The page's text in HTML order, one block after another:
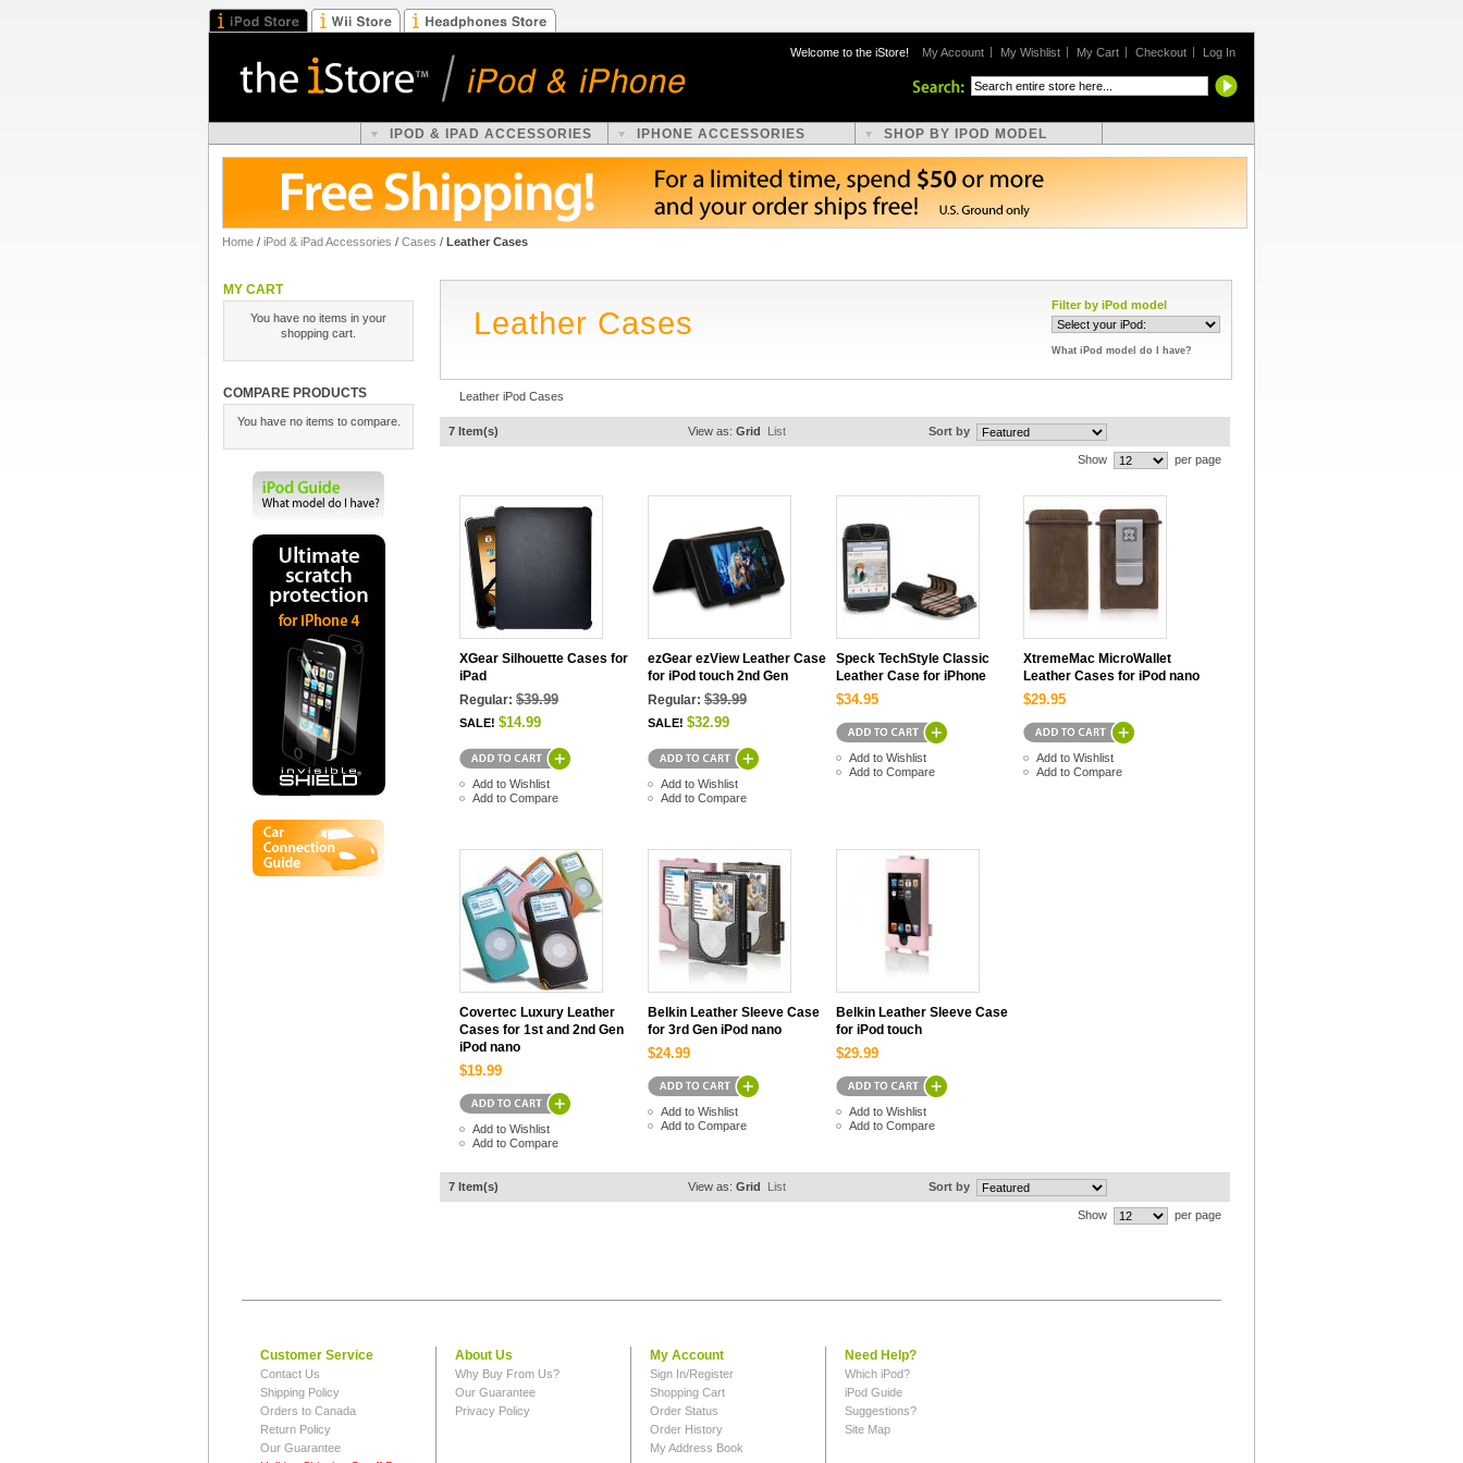
Welcome to the iStore! My Account My Wishlist My Cart Checkout Log In
IPOD & IPAD ACCESSORIES IPHONE ACCESSORIES SHOP BY IPOD MODEL
Home / iPod & iPad Accessories / Cases / Leather Cases
MY CART
You have no items in your
shopping cart.
COMPARE PRODUCTS
You have no items to compare.
Filter by iPod model
What iPod model do I have?
Leather Cases
Leather iPod Cases
7 Item(s) View as: Grid List Sort by
Show per page
XGear Silhouette Cases for
iPad
Regular: $39.99
SALE! $14.99
Add to Wishlist
Add to Compare
ezGear ezView Leather Case
for iPod touch 2nd Gen
Regular: $39.99
SALE! $32.99
Add to Wishlist
Add to Compare
Speck TechStyle Classic
Leather Case for iPhone
$34.95
Add to Wishlist
Add to Compare
XtremeMac MicroWallet
Leather Cases for iPod nano
$29.95
Add to Wishlist
Add to Compare
Covertec Luxury Leather
Cases for 1st and 2nd Gen
iPod nano
$19.99
Add to Wishlist
Add to Compare
Belkin Leather Sleeve Case
for 3rd Gen iPod nano
$24.99
Add to Wishlist
Add to Compare
Belkin Leather Sleeve Case
for iPod touch
$29.99
Add to Wishlist
Add to Compare
7 Item(s) View as: Grid List Sort by
Show per page
Customer Service
Contact Us
Shipping Policy
Orders to Canada
Return Policy
Our Guarantee
About Us
Why Buy From Us?
Our Guarantee
Privacy Policy
My Account
Sign In/Register
Shopping Cart
Order Status
Order History
My Address Book
Need Help?
Which iPod?
iPod Guide
Suggestions?
Site Map